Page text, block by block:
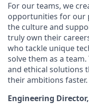
For our teams, we
opportunities for our
the culture and
truly own their
who tackle unique
solve them as a
and ethical solutions
their ambitions faster.
Engineering